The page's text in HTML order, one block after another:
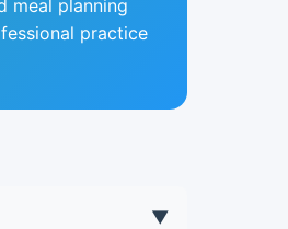
meal planning
practice
▼